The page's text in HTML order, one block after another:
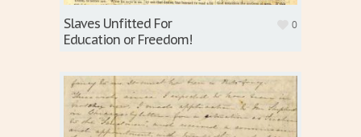
Slaves Unfitted For
Education or Freedom!
0